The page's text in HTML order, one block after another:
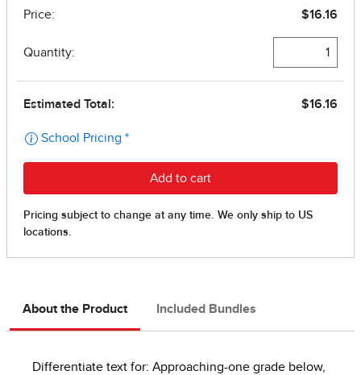
About the Product Included Bundles
Differentiate text for: Approaching-one grade below,